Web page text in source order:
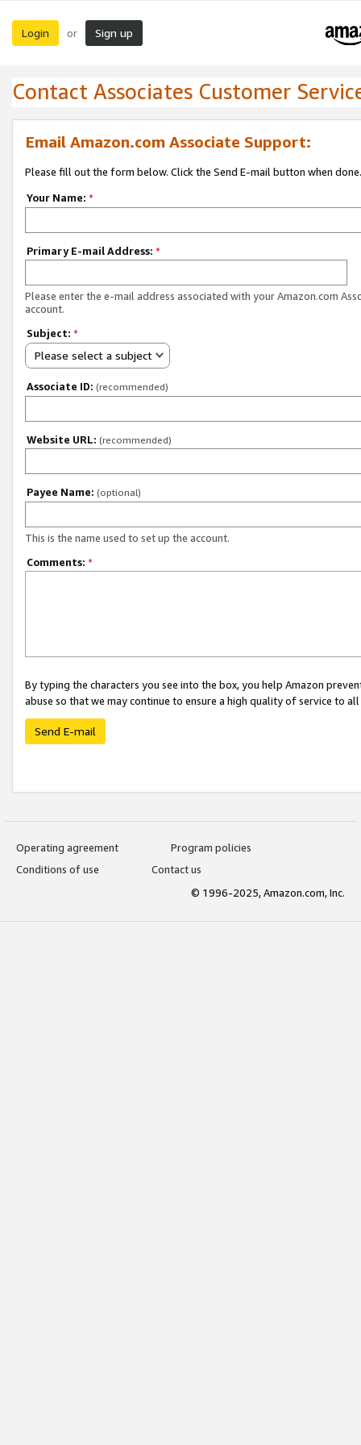
Login or Sign up
Contact Associates Customer
Email Amazon.com Associate Support:
Please fill out the form below. Click the Send E-mail button when done.
Your Name: *
Primary E-mail Address: *
Please enter the e-mail address associated with your Amazon.com
account.
Subject: *
Please select a subject
Associate ID: (recommended)
Website URL: (recommended)
Payee Name: (optional)
This is the name used to set up the account.
Comments: *
By typing the characters you see into the box, you help Amazon
abuse so that we may continue to ensure a high quality of service to
Send E-mail
Operating agreement
Program policies
Conditions of use
Contact us
© 1996-2025, Amazon.com, Inc.